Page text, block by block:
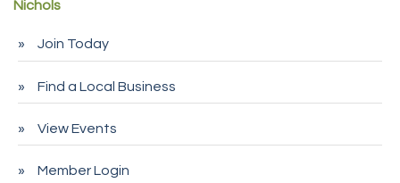
City of Commerce City
Spire Financial
Deno's 6 & 85
Entry Systems, Inc.
Nichols
Join Today
Find a Local Business
View Events
Member Login